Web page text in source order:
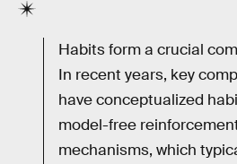
Habits form a crucial
In recent years, key
have conceptualized
model-free
mechanisms, which